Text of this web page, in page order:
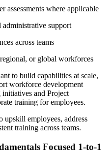
assessments where applicable
support
across teams
or global workforces
to build capabilities at scale,
workforce development
initiatives and Project
training for employees.
upskill employees, address
training across teams.
Focused 1-to-1